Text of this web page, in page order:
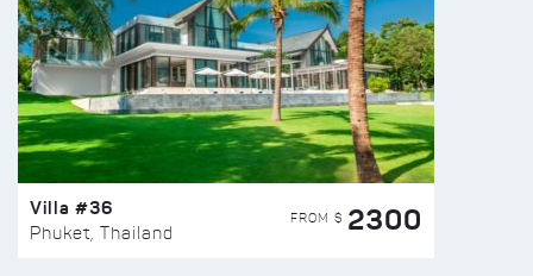
Villa #36
Phuket, Thailand
FROM $ 2300